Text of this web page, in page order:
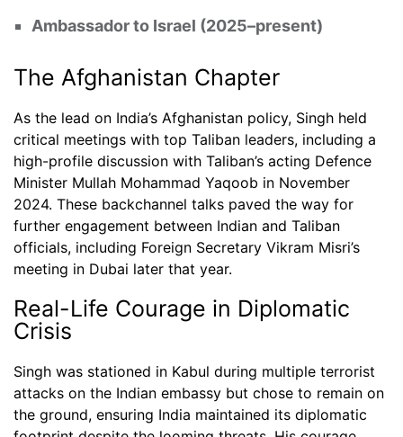
Ambassador to Israel (2025–present)
The Afghanistan Chapter
As the lead on India’s Afghanistan policy, Singh held
critical meetings with top Taliban leaders, including a
high-profile discussion with Taliban’s acting Defence
Minister Mullah Mohammad Yaqoob in November
2024. These backchannel talks paved the way for
further engagement between Indian and Taliban
officials, including Foreign Secretary Vikram Misri’s
meeting in Dubai later that year.
Real-Life Courage in Diplomatic
Crisis
Singh was stationed in Kabul during multiple terrorist
attacks on the Indian embassy but chose to remain on
the ground, ensuring India maintained its diplomatic